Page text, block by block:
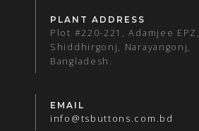
PLANT ADDRESS
Plot #220-221, Adamjee EPZ,
Shiddhirgonj, Narayangonj,
Bangladesh.
EMAIL
info@tsbuttons.com.bd